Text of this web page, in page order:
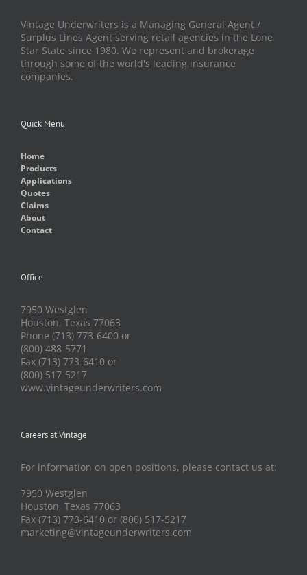
Vintage Underwriters is a Managing General Agent /
Surplus Lines Agent serving retail agencies in the Lone
Star State since 1980. We represent and brokerage
through some of the world's leading insurance
companies.
Quick Menu
Home
Products
Applications
Quotes
Claims
About
Contact
Office
7950 Westglen
Houston, Texas 77063
Phone (713) 773-6400 or
(800) 488-5771
Fax (713) 773-6410 or
(800) 517-5217
www.vintageunderwriters.com
Careers at Vintage
For information on open positions, please contact us at:
7950 Westglen
Houston, Texas 77063
Fax (713) 773-6410 or (800) 517-5217
marketing@vintageunderwriters.com